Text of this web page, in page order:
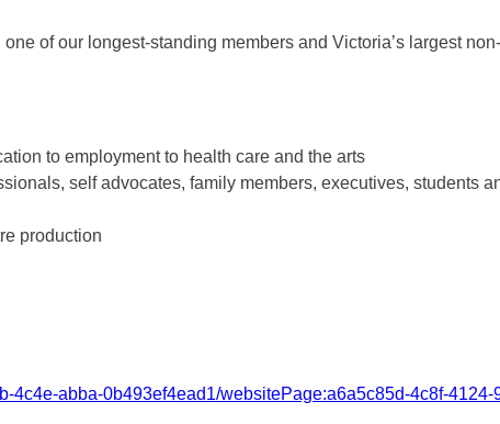
of our longest-standing members and Victoria’s largest
to employment to health care and the arts
self advocates, family members, executives, students
production
4c4e-abba-0b493ef4ead1/websitePage:a6a5c85d-4c8f-4124-